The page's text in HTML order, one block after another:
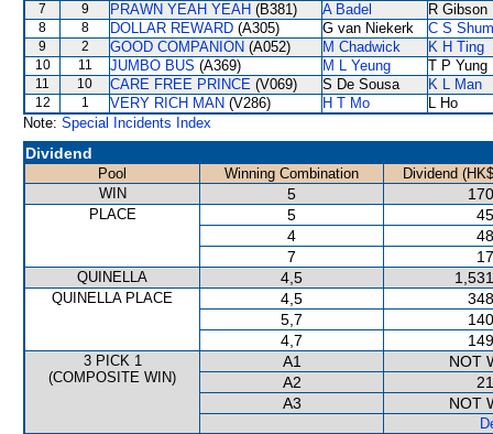
7 9 PRAWN YEAH YEAH (B381) A Badel R Gibson
8 8 DOLLAR REWARD (A305) G van Niekerk C S Shum
9 2 GOOD COMPANION (A052) M Chadwick K H Ting
10 11 JUMBO BUS (A369) M L Yeung T P Yung
11 10 CARE FREE PRINCE (V069) S De Sousa K L Man
12 1 VERY RICH MAN (V286) H T Mo
L Ho
Note: Special Incidents Index
Dividend
Pool Winning Combination
Dividend
WIN
5
PLACE 5
4
7
QUINELLA 4,5
QUINELLA PLACE 4,5
5,7
4,7
3 PICK 1
(COMPOSITE WIN)
A1
NOT
A2
A3
NOT